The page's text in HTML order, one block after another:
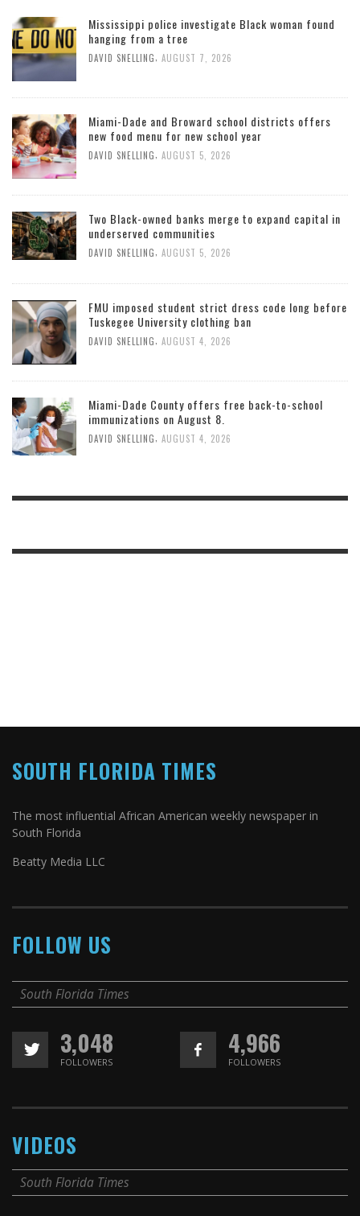
Mississippi police investigate Black woman found
hanging from a tree
DAVID SNELLING, AUGUST 7, 2026
Miami-Dade and Broward school districts offers
new food menu for new school year
DAVID SNELLING, AUGUST 5, 2026
Two Black-owned banks merge to expand capital in
underserved communities
DAVID SNELLING, AUGUST 5, 2026
FMU imposed student strict dress code long before
Tuskegee University clothing ban
DAVID SNELLING AUGUST 4, 2026
Miami-Dade County offers free back-to-school
immunizations on August 8.
DAVID SNELLING AUGUST 4, 2026
SOUTH FLORIDA TIMES
The most influential African American weekly newspaper in
South Florida
Beatty Media LLC
FOLLOW US
South Florida Times
3,048
FOLLOWERS
4,966
FOLLOWERS
VIDEOS
South Florida Times